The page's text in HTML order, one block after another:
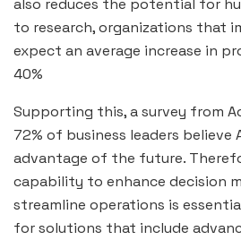
also reduces the potential for
to research, organizations that
expect an average increase in
40%
Supporting this, a survey from
72% of business leaders believe
advantage of the future.
capability to enhance decision
streamline operations is
for solutions that include